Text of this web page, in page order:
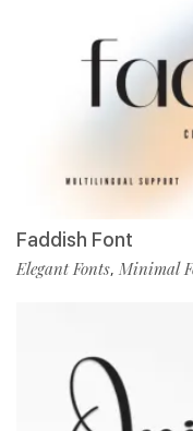
Faddish Font
Elegant Fonts, Minimal